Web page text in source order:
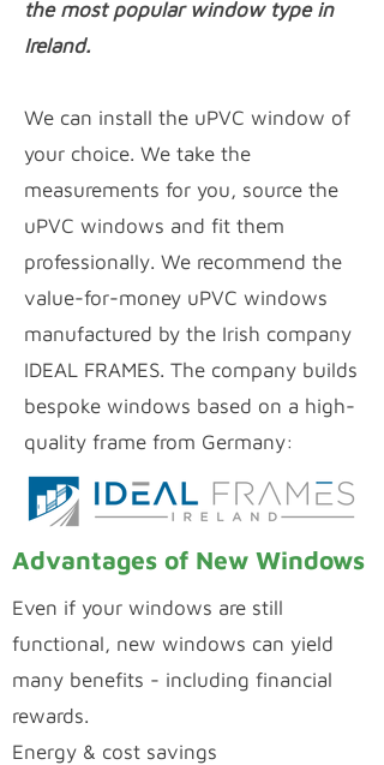
the most popular window type in
Ireland.
We can install the uPVC window of
your choice. We take the
measurements for you, source the
uPVC windows and fit them
professionally. We recommend the
value-for-money uPVC windows
manufactured by the Irish company
IDEAL FRAMES. The company builds
bespoke windows based on a high-
quality frame from Germany:
Advantages of New Windows
Even if your windows are still
functional, new windows can yield
many benefits - including financial
rewards.
Energy & cost savings